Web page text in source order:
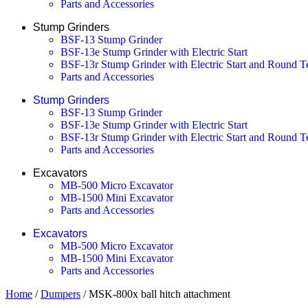
Parts and Accessories
Stump Grinders
BSF-13 Stump Grinder
BSF-13e Stump Grinder with Electric Start
BSF-13r Stump Grinder with Electric Start and Round
Parts and Accessories
Stump Grinders
BSF-13 Stump Grinder
BSF-13e Stump Grinder with Electric Start
BSF-13r Stump Grinder with Electric Start and Round
Parts and Accessories
Excavators
MB-500 Micro Excavator
MB-1500 Mini Excavator
Parts and Accessories
Excavators
MB-500 Micro Excavator
MB-1500 Mini Excavator
Parts and Accessories
Home /Dumpers / MSK-800x ball hitch attachment